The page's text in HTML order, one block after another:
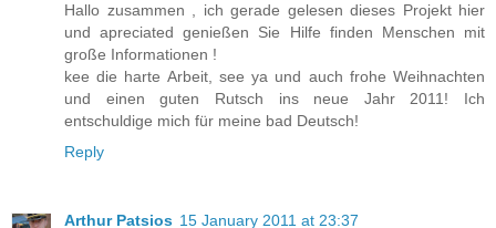
Hallo zusammen , ich gerade gelesen dieses Projekt hier
und apreciated genießen Sie Hilfe finden Menschen mit
große Informationen !
kee die harte Arbeit, see ya und auch frohe Weihnachten
und einen guten Rutsch ins neue Jahr 2011! Ich
entschuldige mich für meine bad Deutsch!
Reply
Arthur Patsios 15 January 2011 at 23:37